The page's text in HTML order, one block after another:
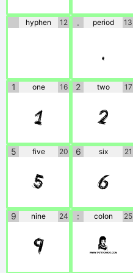
hyphen 12 . period 13
.
1 one 16
1
2 two 17
2
5 five 20
5
6 six 21
6
9 nine 24
9
: colon 25
: